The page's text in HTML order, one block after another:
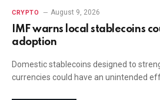
CRYPTO August 9, 2026
IMF warns local stablecoins
adoption
Domestic stablecoins designed to
currencies could have an unintended